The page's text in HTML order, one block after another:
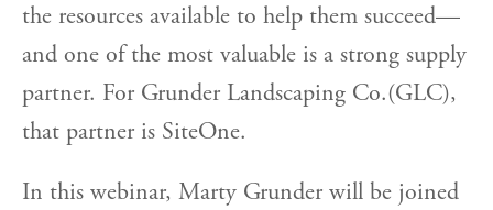
the resources available to help them succeed—
and one of the most valuable is a strong supply
partner. For Grunder Landscaping Co.(GLC),
that partner is SiteOne.
In this webinar, Marty Grunder will be joined